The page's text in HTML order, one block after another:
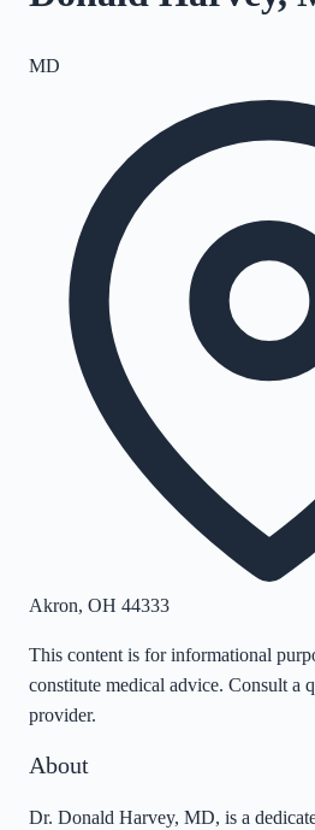
MD
Akron, OH 44333
This content is for informational
constitute medical advice. Consult a
provider.
About
Dr. Donald Harvey, MD, is a